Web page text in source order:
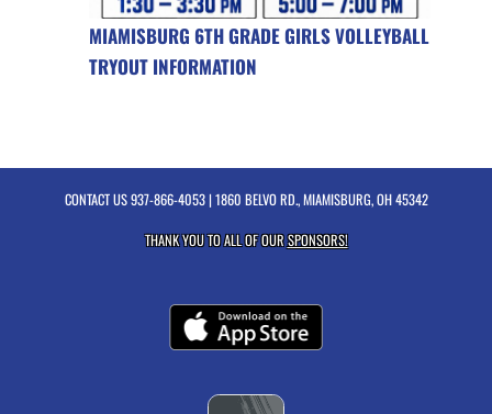
MIAMISBURG 6TH GRADE GIRLS VOLLEYBALL
TRYOUT INFORMATION
CONTACT US937-866-4053| 1860 BELVO RD., MIAMISBURG, OH 45342
THANK YOU TO ALL OF OURSPONSORS!